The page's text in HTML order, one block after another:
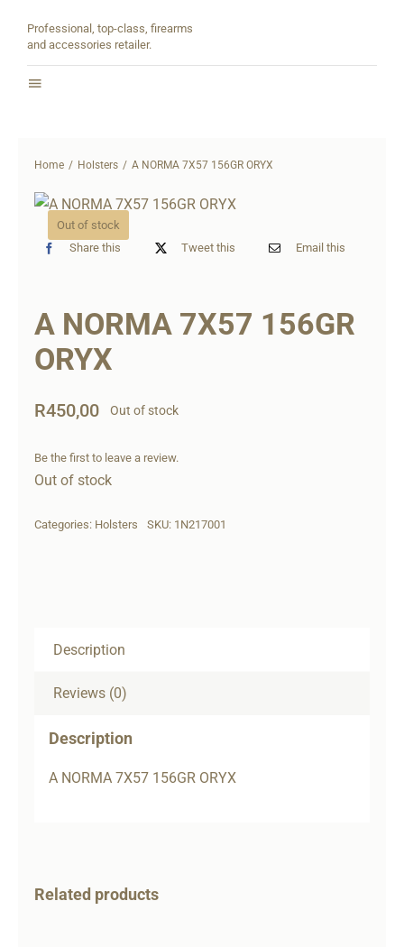
content
Professional, top-class, firearms
and accessories retailer.
Toggle
Shop
Partners
Home Holsters A NORMA 7X57 156GR ORYX
Out of stock
Share this
Tweet this Email this
A NORMA 7X57 156GR
ORYX
R450,00 Out of stock
Be the first to leave a review.
Out of stock
Categories: Holsters SKU: 1N217001
Description
Reviews (0)
Description
A NORMA 7X57 156GR ORYX
Related products